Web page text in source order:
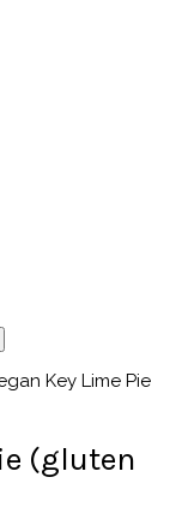
Key Lime Pie
(gluten